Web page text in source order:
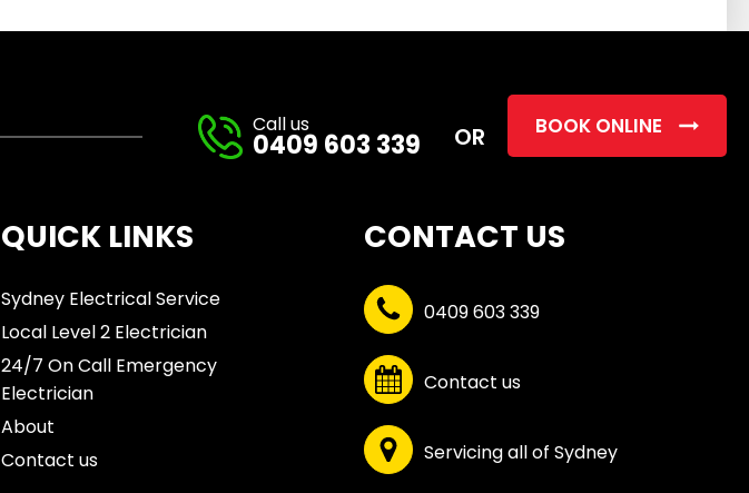
field
Call us
0409 603 339 OR BOOK ONLINE
QUICK LINKS
Sydney Electrical Service
Local Level 2 Electrician
24/7 On Call Emergency
Electrician
About
Contact us
CONTACT US
0409 603 339
Contact us
Servicing all of Sydney